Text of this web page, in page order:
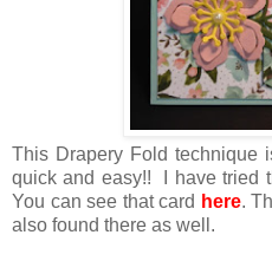
This Drapery Fold
quick and easy!! I have tried
You can see that card here.
also found there as well.